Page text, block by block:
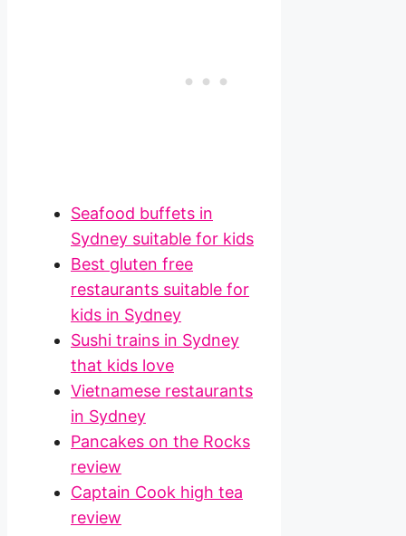
Seafood buffets in
Sydney suitable for kids
Best gluten free
restaurants suitable for
kids in Sydney
Sushi trains in Sydney
that kids love
Vietnamese restaurants
in Sydney
Pancakes on the Rocks
review
Captain Cook high tea
review